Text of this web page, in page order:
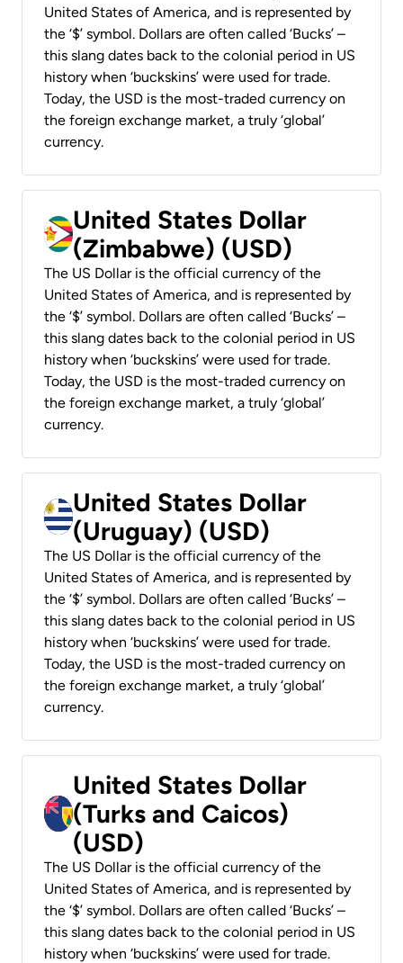
United States of America, and is represented by
the ‘$’ symbol. Dollars are often called ‘Bucks’ –
this slang dates back to the colonial period in US
history when ‘buckskins’ were used for trade.
Today, the USD is the most-traded currency on
the foreign exchange market, a truly ‘global’
currency.
United States Dollar
(Zimbabwe) (USD)
The US Dollar is the official currency of the
United States of America, and is represented by
the ‘$’ symbol. Dollars are often called ‘Bucks’ –
this slang dates back to the colonial period in US
history when ‘buckskins’ were used for trade.
Today, the USD is the most-traded currency on
the foreign exchange market, a truly ‘global’
currency.
United States Dollar
(Uruguay) (USD)
The US Dollar is the official currency of the
United States of America, and is represented by
the ‘$’ symbol. Dollars are often called ‘Bucks’ –
this slang dates back to the colonial period in US
history when ‘buckskins’ were used for trade.
Today, the USD is the most-traded currency on
the foreign exchange market, a truly ‘global’
currency.
United States Dollar
(Turks and Caicos)
(USD)
The US Dollar is the official currency of the
United States of America, and is represented by
the ‘$’ symbol. Dollars are often called ‘Bucks’ –
this slang dates back to the colonial period in US
history when ‘buckskins’ were used for trade.